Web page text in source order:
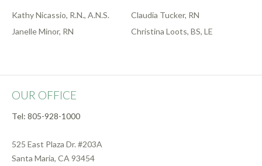
Kathy Nicassio, R.N., A.N.S.
Claudia Tucker, RN
Janelle Minor, RN
Christina Loots, BS, LE
OUR OFFICE
Tel: 805-928-1000
525 East Plaza Dr. #203A
Santa Maria, CA 93454